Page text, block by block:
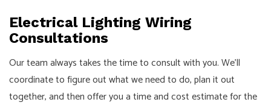
Electrical Lighting Wiring
Consultations
Our team always takes the time to consult with you. We’ll
coordinate to figure out what we need to do, plan it out
together, and then offer you a time and cost estimate for the